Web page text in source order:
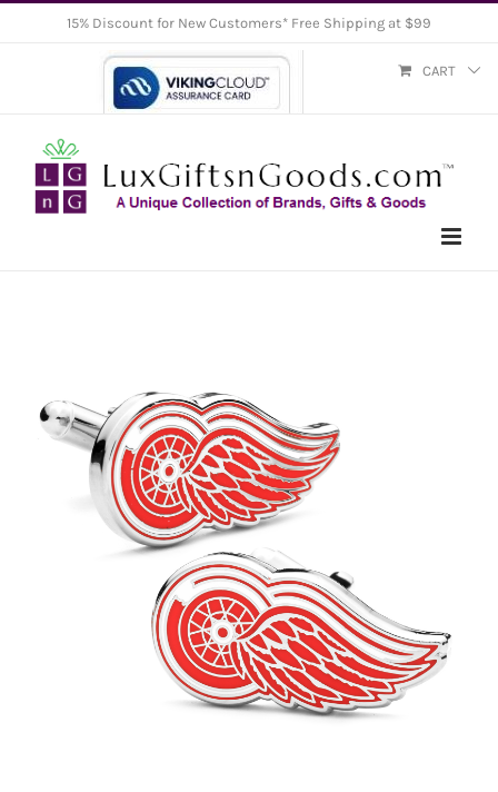
15% Discount for New Customers* Free Shipping at $99
CART